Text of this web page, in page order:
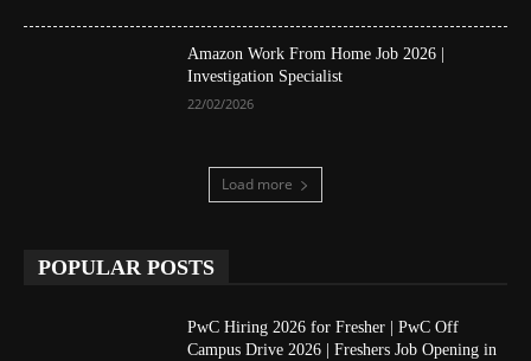
Amazon Work From Home Job 2026 |
Investigation Specialist
22/02/2026
Load more
POPULAR POSTS
PwC Hiring 2026 for Fresher | PwC Off
Campus Drive 2026 | Freshers Job Opening in